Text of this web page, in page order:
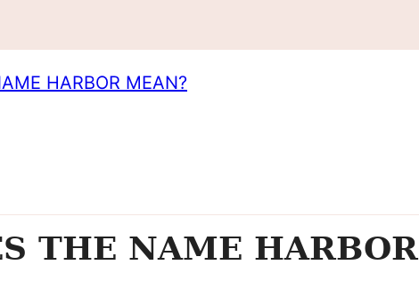
HARBOR MEAN?
THE NAME HARBOR